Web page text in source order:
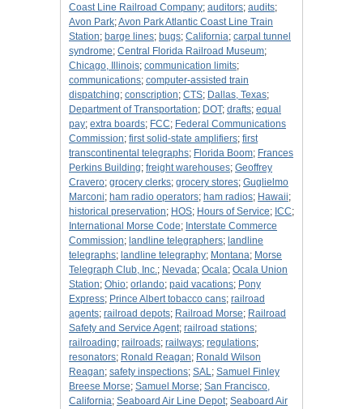
Coast Line Railroad Company; auditors; audits;
Avon Park;Avon Park Atlantic Coast Line Train
Station; barge lines; bugs; California; carpal tunnel
syndrome; Central Florida Railroad Museum;
Chicago, Illinois; communication limits;
communications; computer-assisted train
dispatching; conscription; CTS; Dallas, Texas;
Department of Transportation; DOT; drafts; equal
pay; extra boards; FCC; Federal Communications
Commission; first solid-state amplifiers; first
transcontinental telegraphs; Florida Boom; Frances
Perkins Building; freight warehouses; Geoffrey
Cravero; grocery clerks; grocery stores; Guglielmo
Marconi; ham radio operators; ham radios; Hawaii;
historical preservation; HOS; Hours of Service; ICC;
International Morse Code; Interstate Commerce
Commission; landline telegraphers; landline
telegraphs; landline telegraphy; Montana; Morse
Telegraph Club, Inc.; Nevada; Ocala; Ocala Union
Station; Ohio; orlando; paid vacations; Pony
Express; Prince Albert tobacco cans; railroad
agents; railroad depots; Railroad Morse; Railroad
Safety and Service Agent; railroad stations;
railroading; railroads; railways; regulations;
resonators; Ronald Reagan; Ronald Wilson
Reagan; safety inspections; SAL; Samuel Finley
Breese Morse; Samuel Morse; San Francisco,
California; Seaboard Air Line Depot; Seaboard Air